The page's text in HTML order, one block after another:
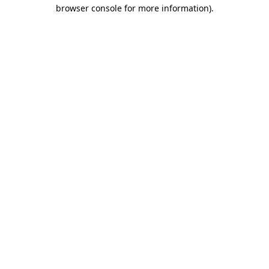
browser console for more information).